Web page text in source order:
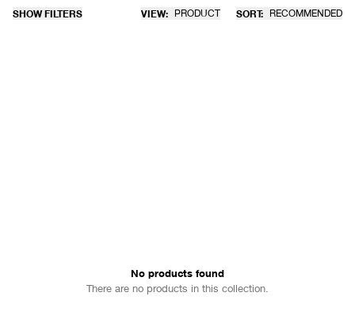
SHOW FILTERS VIEW: PRODUCT SORT: RECOMMENDED
No products found
There are no products in this collection.